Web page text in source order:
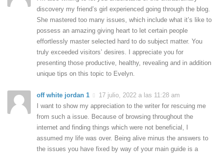
discovery my friend’s girl experienced going through the blog.
She mastered too many issues, which include what it’s like to
possess an amazing giving heart to let certain people
effortlessly master selected hard to do subject matter. You
truly exceeded visitors’ desires. I appreciate you for
presenting those productive, healthy, revealing and in addition
unique tips on this topic to Evelyn.
off white jordan 1
17 julio, 2022 a las 11:28 am
I want to show my appreciation to the writer for rescuing me
from such a issue. Because of browsing throughout the
internet and finding things which were not beneficial, I
assumed my life was over. Being alive minus the answers to
the issues you have fixed by way of your main guide is a